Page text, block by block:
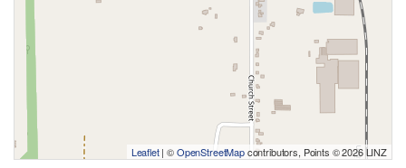
Leaflet| ©OpenStreetMapcontributors, Points © 2026 LINZ